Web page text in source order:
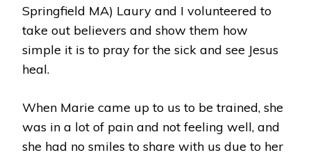
Springfield MA) Laury and I volunteered to
take out believers and show them how
simple it is to pray for the sick and see Jesus
heal.
When Marie came up to us to be trained, she
was in a lot of pain and not feeling well, and
she had no smiles to share with us due to her